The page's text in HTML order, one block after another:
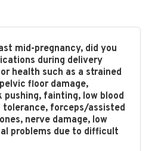
mid-pregnancy, did you
during delivery
health such as a strained
floor damage,
pushing, fainting, low blood
tolerance, forceps/assisted
nerve damage, low
problems due to difficult